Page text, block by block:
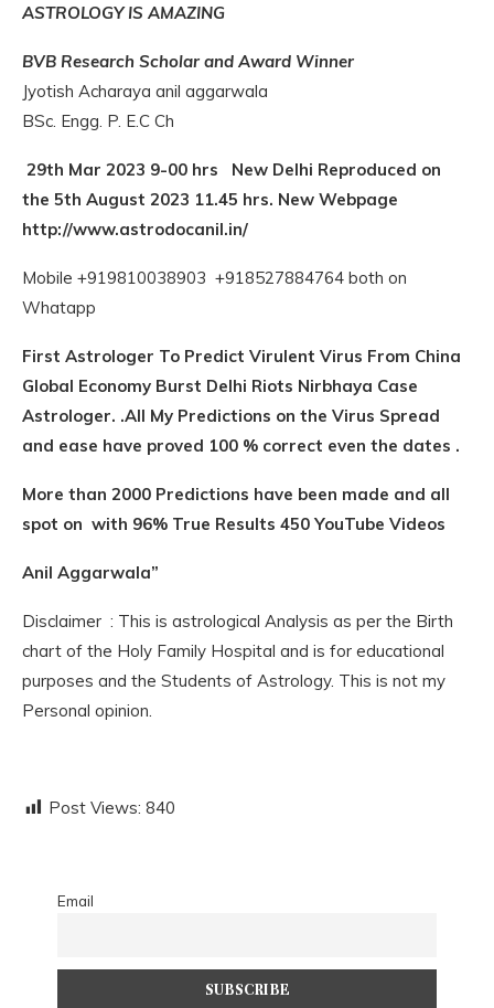
ASTROLOGY IS AMAZING
BVB Research Scholar and Award Winner
Jyotish Acharaya anil aggarwala
BSc. Engg. P. E.C Ch
29th Mar 2023 9-00 hrs New Delhi Reproduced on
the 5th August 2023 11.45 hrs. New Webpage
http://www.astrodocanil.in/
Mobile +919810038903 +918527884764 both on
Whatapp
First Astrologer To Predict Virulent Virus From China
Global Economy Burst Delhi Riots Nirbhaya Case
Astrologer. .All My Predictions on the Virus Spread
and ease have proved 100 % correct even the dates .
More than 2000 Predictions have been made and all
spot on with 96% True Results 450 YouTube Videos
Anil Aggarwala”
Disclaimer : This is astrological Analysis as per the Birth
chart of the Holy Family Hospital and is for educational
purposes and the Students of Astrology. This is not my
Personal opinion.
Post Views: 840
Email